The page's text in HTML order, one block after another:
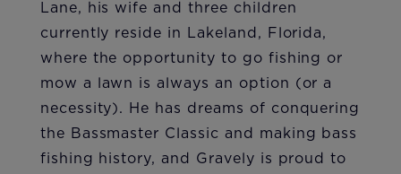
Lane, his wife and three children
currently reside in Lakeland, Florida,
where the opportunity to go fishing or
mow a lawn is always an option (or a
necessity). He has dreams of conquering
the Bassmaster Classic and making bass
fishing history, and Gravely is proud to